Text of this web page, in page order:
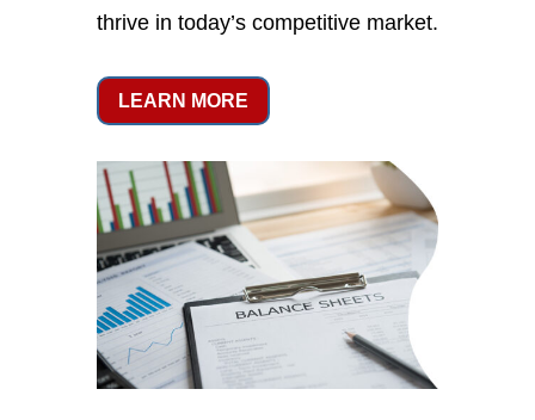
thrive in today’s competitive market.
LEARN MORE